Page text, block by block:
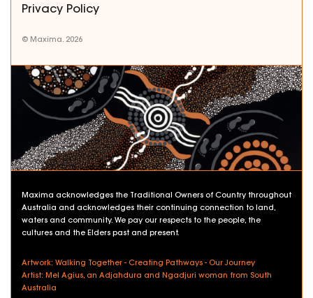
Privacy Policy
© Maxima. 2026
Maxima acknowledges the Traditional Owners of Country throughout
Australia and acknowledges their continuing connection to land,
waters and community. We pay our respects to the people, the
cultures and the Elders past and present.
Artwork: Walking Together - Creating Pathways - Our Journey
Artist: Mel Agius, an Adjahdura and Ngadjuri woman from South
Australia